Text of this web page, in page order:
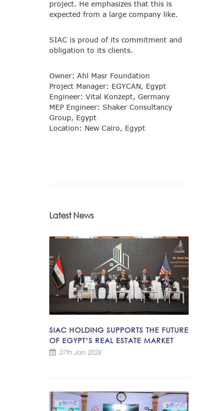
project. He emphasizes that this is
expected from a large company like.
SIAC is proud of its commitment and
obligation to its clients.
Owner: Ahl Masr Foundation
Project Manager: EGYCAN, Egypt
Engineer: Vital Konzept, Germany
MEP Engineer: Shaker Consultancy
Group, Egypt
Location: New Cairo, Egypt
Latest News
SIAC HOLDING SUPPORTS THE FUTURE
OF EGYPT’S REAL ESTATE MARKET
27th Jan 2026